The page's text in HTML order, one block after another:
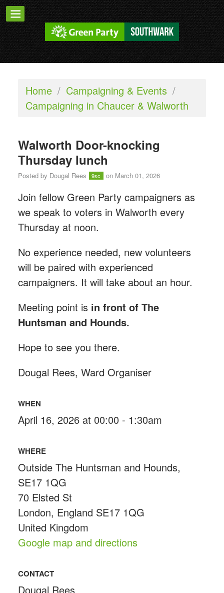
Home / Campaigning & Events /
Campaigning in Chaucer & Walworth
Walworth Door-knocking
Thursday lunch
Posted by Dougal Rees 9sc on March 01, 2026
Join fellow Green Party campaigners as
we speak to voters in Walworth every
Thursday at noon.
No experience needed, new volunteers
will be paired with experienced
campaigners. It will take about an hour.
Meeting point is in front of The
Huntsman and Hounds.
Hope to see you there.
Dougal Rees, Ward Organiser
WHEN
April 16, 2026 at 00:00 - 1:30am
WHERE
Outside The Huntsman and Hounds,
SE17 1QG
70 Elsted St
London, England SE17 1QG
United Kingdom
Google map and directions
CONTACT
Dougal Rees